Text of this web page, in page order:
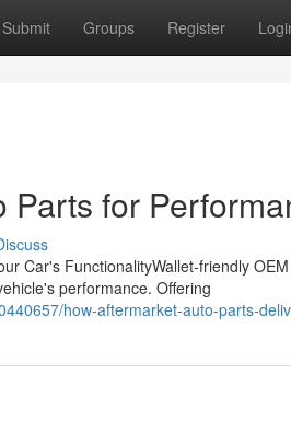
Submit Groups Register
Parts for
Car's FunctionalityWallet-friendly
performance. Offering
how-aftermarket-auto-parts-